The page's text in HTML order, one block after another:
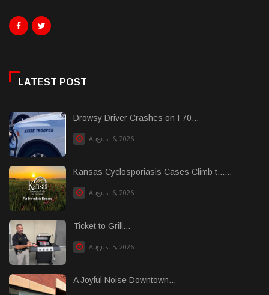
LATEST POST
Drowsy Driver Crashes on I 70...
August 6, 2026
Kansas Cyclosporiasis Cases Climb t......
August 6, 2026
Ticket to Grill...
August 5, 2026
A Joyful Noise Downtown...